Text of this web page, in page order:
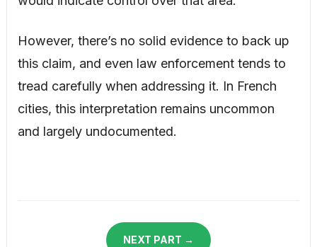
However, there’s no solid evidence to back up
this claim, and even law enforcement tends to
tread carefully when addressing it. In French
cities, this interpretation remains uncommon
and largely undocumented.
NEXT PART →